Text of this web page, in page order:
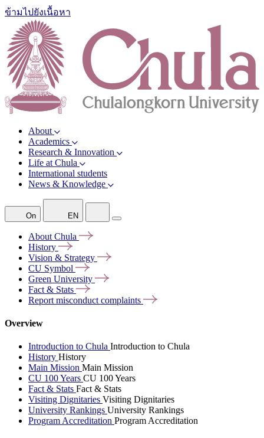
ข้ามไปยังเนื้อหา
About
Academics
Research & Innovation
Life at Chula
International students
News & Knowledge
On EN
About Chula
History
Vision & Strategy
CU Symbol
Green University
Fact & Stats
Report misconduct complaints
Overview
Introduction to Chula Introduction to Chula
History History
Main Mission Main Mission
CU 100 Years CU 100 Years
Fact & Stats Fact & Stats
Visiting Dignitaries Visiting Dignitaries
University Rankings University Rankings
Program Accreditation Program Accreditation